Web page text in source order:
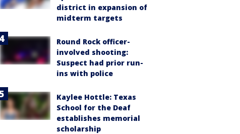
district in expansion of
midterm targets
Round Rock officer-
involved shooting:
Suspect had prior run-
ins with police
Kaylee Hottle: Texas
School for the Deaf
establishes memorial
scholarship